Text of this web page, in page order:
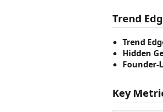
Trend
Trend
Hidden
Founder-
Key